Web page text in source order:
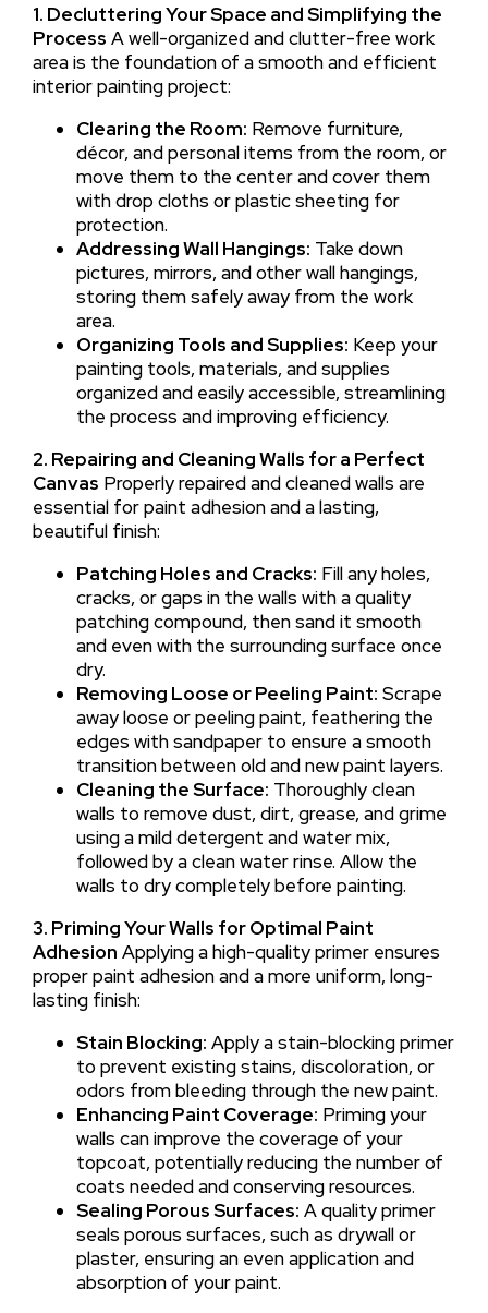
1. Decluttering Your Space and Simplifying the
Process A well-organized and clutter-free work
area is the foundation of a smooth and efficient
interior painting project:
Clearing the Room: Remove furniture,
décor, and personal items from the room, or
move them to the center and cover them
with drop cloths or plastic sheeting for
protection.
Addressing Wall Hangings: Take down
pictures, mirrors, and other wall hangings,
storing them safely away from the work
area.
Organizing Tools and Supplies: Keep your
painting tools, materials, and supplies
organized and easily accessible, streamlining
the process and improving efficiency.
2. Repairing and Cleaning Walls for a Perfect
Canvas Properly repaired and cleaned walls are
essential for paint adhesion and a lasting,
beautiful finish:
Patching Holes and Cracks: Fill any holes,
cracks, or gaps in the walls with a quality
patching compound, then sand it smooth
and even with the surrounding surface once
dry.
Removing Loose or Peeling Paint: Scrape
away loose or peeling paint, feathering the
edges with sandpaper to ensure a smooth
transition between old and new paint layers.
Cleaning the Surface: Thoroughly clean
walls to remove dust, dirt, grease, and grime
using a mild detergent and water mix,
followed by a clean water rinse. Allow the
walls to dry completely before painting.
3. Priming Your Walls for Optimal Paint
Adhesion Applying a high-quality primer ensures
proper paint adhesion and a more uniform, long-
lasting finish:
Stain Blocking: Apply a stain-blocking primer
to prevent existing stains, discoloration, or
odors from bleeding through the new paint.
Enhancing Paint Coverage: Priming your
walls can improve the coverage of your
topcoat, potentially reducing the number of
coats needed and conserving resources.
Sealing Porous Surfaces: A quality primer
seals porous surfaces, such as drywall or
plaster, ensuring an even application and
absorption of your paint.